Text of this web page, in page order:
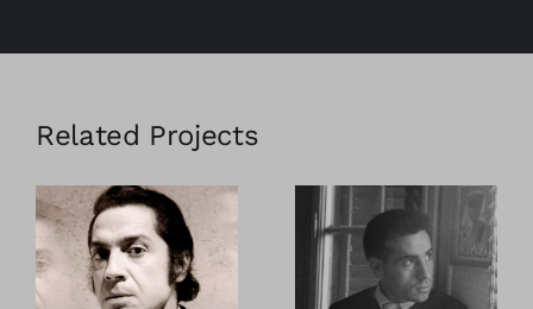
Related Projects